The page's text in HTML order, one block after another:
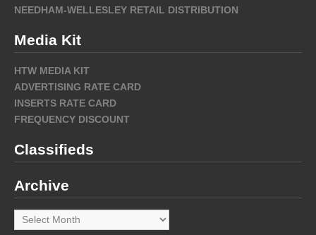
NEEDHAM-WELLESLEY RETAIL DISTRIBUTION
Media Kit
HTW MEDIA KIT
ADVERTISING RATE CARD
INSERTS RATE CARD
FREQUENCY DISCOUNT
Classifieds
Archive
Archive